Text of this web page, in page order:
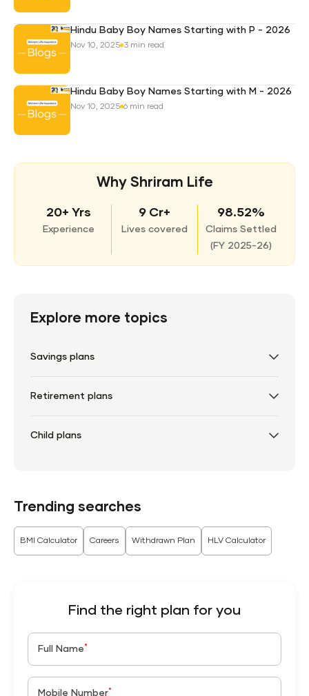
Hindu Baby Boy Names Starting with P - 2026
Nov 10, 2025 3 min read
Hindu Baby Boy Names Starting with M - 2026
Nov 10, 2025 6 min read
Why Shriram Life
20+ Yrs
Experience
9 Cr+
Lives covered
98.52%
Claims Settled
(FY 2025-26)
Explore more topics
Savings plans
Retirement plans
Child plans
Trending searches
BMI Calculator Careers Withdrawn Plan HLV Calculator
Find the right plan for you
Full Name *
Mobile Number*